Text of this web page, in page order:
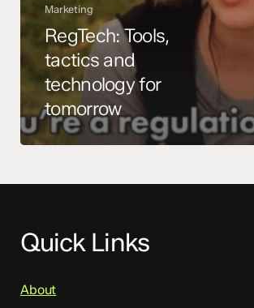
Marketing
RegTech: Tools,
tactics and
technology for
tomorrow
Quick Links
About